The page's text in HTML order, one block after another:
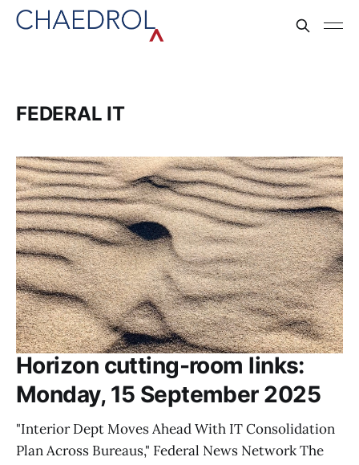
FEDERAL IT
Horizon cutting-room links:
Monday, 15 September 2025
"Interior Dept Moves Ahead With IT Consolidation
Plan Across Bureaus," Federal News Network The